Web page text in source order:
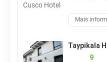
Mais
Taypikala
9